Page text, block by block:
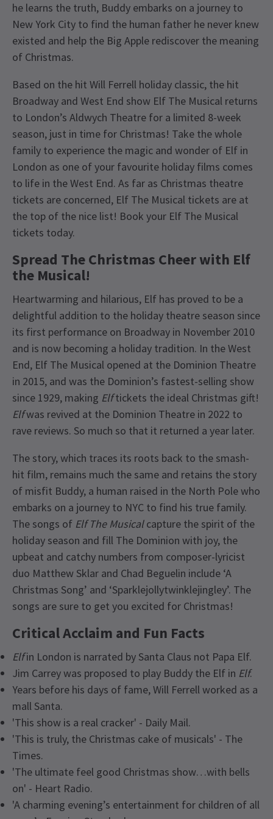
he learns the truth, Buddy embarks on a journey to
New York City to find the human father he never knew
existed and help the Big Apple rediscover the meaning
of Christmas.
Based on the hit Will Ferrell holiday classic, the hit
Broadway and West End show Elf The Musical returns
to London’s Aldwych Theatre for a limited 8-week
season, just in time for Christmas! Take the whole
family to experience the magic and wonder of Elf in
London as one of your favourite holiday films comes
to life in the West End. As far as Christmas theatre
tickets are concerned, Elf The Musical tickets are at
the top of the nice list! Book your Elf The Musical
tickets today.
Spread The Christmas Cheer with Elf
the Musical!
Heartwarming and hilarious, Elf has proved to be a
delightful addition to the holiday theatre season since
its first performance on Broadway in November 2010
and is now becoming a holiday tradition. In the West
End, Elf The Musical opened at the Dominion Theatre
in 2015, and was the Dominion’s fastest-selling show
since 1929, making Elftickets the ideal Christmas gift!
Elfwas revived at the Dominion Theatre in 2022 to
rave reviews. So much so that it returned a year later.
The story, which traces its roots back to the smash-
hit film, remains much the same and retains the story
of misfit Buddy, a human raised in the North Pole who
embarks on a journey to NYC to find his true family.
The songs of Elf The Musicalcapture the spirit of the
holiday season and fill The Dominion with joy, the
upbeat and catchy numbers from composer-lyricist
duo Matthew Sklar and Chad Beguelin include ‘A
Christmas Song’ and ‘Sparklejollytwinklejingley’. The
songs are sure to get you excited for Christmas!
Critical Acclaim and Fun Facts
Elfin London is narrated by Santa Claus not Papa Elf.
Jim Carrey was proposed to play Buddy the Elf in Elf.
Years before his days of fame, Will Ferrell worked as a
mall Santa.
'This show is a real cracker' - Daily Mail.
'This is truly, the Christmas cake of musicals' - The
Times.
'The ultimate feel good Christmas show…with bells
on' - Heart Radio.
'A charming evening’s entertainment for children of all